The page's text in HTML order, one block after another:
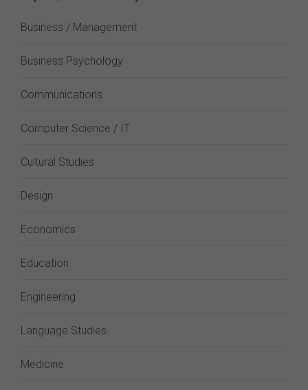
Business / Management
Business Psychology
Communications
Computer Science / IT
Cultural Studies
Design
Economics
Education
Engineering
Language Studies
Medicine